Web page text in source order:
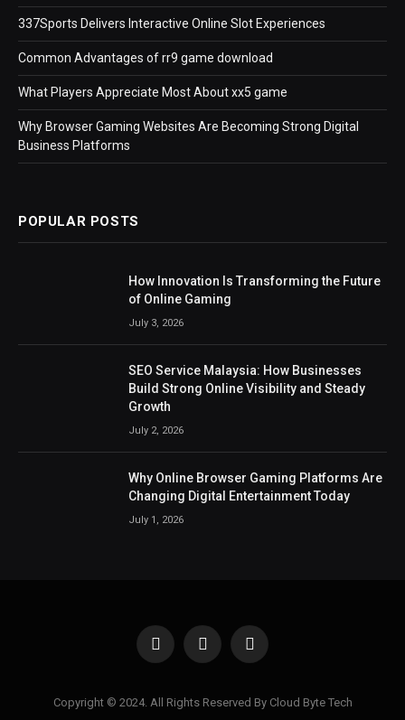
337Sports Delivers Interactive Online Slot Experiences
Common Advantages of rr9 game download
What Players Appreciate Most About xx5 game
Why Browser Gaming Websites Are Becoming Strong Digital
Business Platforms
POPULAR POSTS
How Innovation Is Transforming the Future
of Online Gaming
July 3, 2026
SEO Service Malaysia: How Businesses
Build Strong Online Visibility and Steady
Growth
July 2, 2026
Why Online Browser Gaming Platforms Are
Changing Digital Entertainment Today
July 1, 2026
Facebook
X
Instagram
Copyright © 2024. All Rights Reserved By Cloud Byte Tech